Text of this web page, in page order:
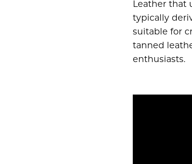
Leather that
typically
suitable for
tanned
enthusiasts.